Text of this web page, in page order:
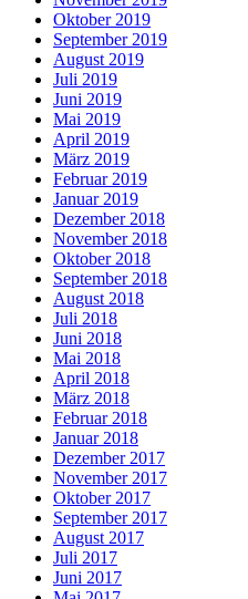
Oktober 2019
September 2019
August 2019
Juli 2019
Juni 2019
Mai 2019
April 2019
März 2019
Februar 2019
Januar 2019
Dezember 2018
November 2018
Oktober 2018
September 2018
August 2018
Juli 2018
Juni 2018
Mai 2018
April 2018
März 2018
Februar 2018
Januar 2018
Dezember 2017
November 2017
Oktober 2017
September 2017
August 2017
Juli 2017
Juni 2017